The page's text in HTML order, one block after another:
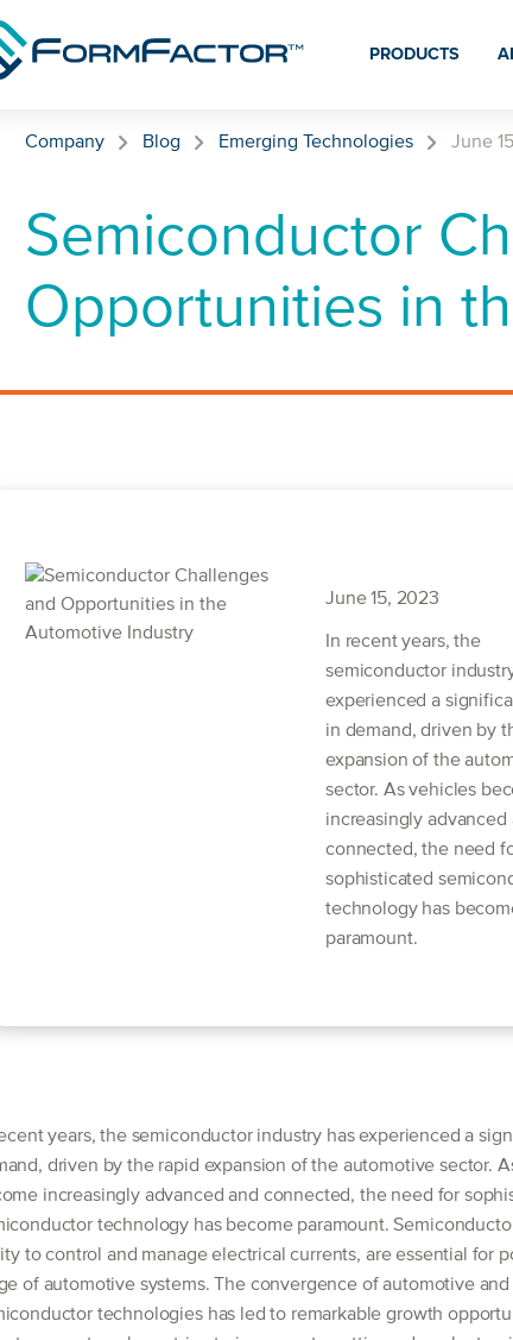
PRODUCTS
Company Blog Emerging Technologies June
Semiconductor
Opportunities in
June 15, 2023
In recent years, the
semiconductor
experienced a
in demand, driven by
expansion of the
sector. As vehicles
increasingly advanced
connected, the need
sophisticated
technology has
paramount.
years, the semiconductor industry has experienced a
driven by the rapid expansion of the automotive sector.
increasingly advanced and connected, the need for
technology has become paramount.
to control and manage electrical currents, are essential for
of automotive systems. The convergence of automotive and
technologies has led to remarkable growth